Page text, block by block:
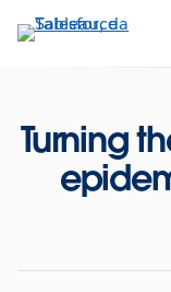
Passa
Turning